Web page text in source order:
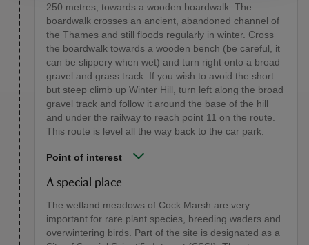
250 metres, towards a wooden boardwalk. The
boardwalk crosses an ancient, abandoned channel of
the Thames and still floods regularly in winter. Cross
the boardwalk towards a wooden bench (be careful, it
can be slippery when wet) and turn right onto a broad
gravel and grass track. If you wish to avoid the short
but steep climb up Winter Hill, turn left along the broad
gravel track and follow it around the base of the hill
and under the railway to reach point 11 on the route.
This route is level all the way back to the car park.
Point of interest
A special place
The wetland meadows of Cock Marsh are very
important for rare plant species, breeding waders and
overwintering birds. Part of the site is designated as a